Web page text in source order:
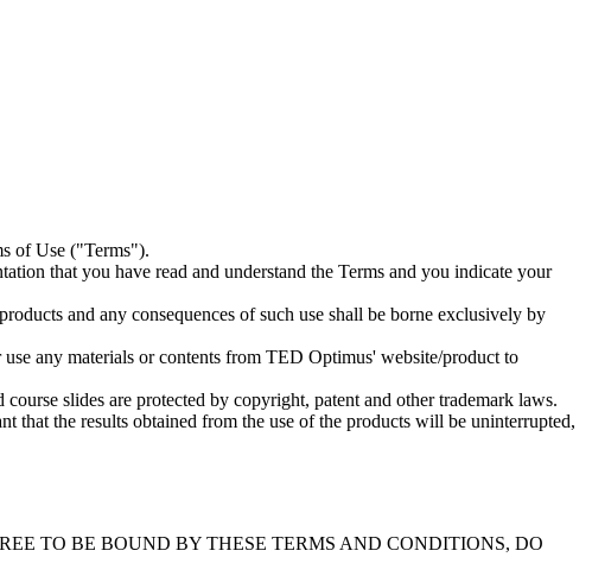
of Use ("Terms").
that you have read and understand the Terms and you indicate your
and any consequences of such use shall be borne exclusively by
any materials or contents from TED Optimus' website/product to
slides are protected by copyright, patent and other trademark laws.
that the results obtained from the use of the products will be uninterrupted,
TO BE BOUND BY THESE TERMS AND CONDITIONS, DO